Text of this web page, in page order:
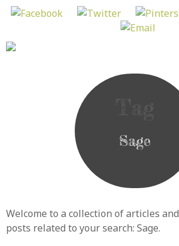
Skip
Tag
Sage
Welcome to a collection of articles and
posts related to your search: Sage.